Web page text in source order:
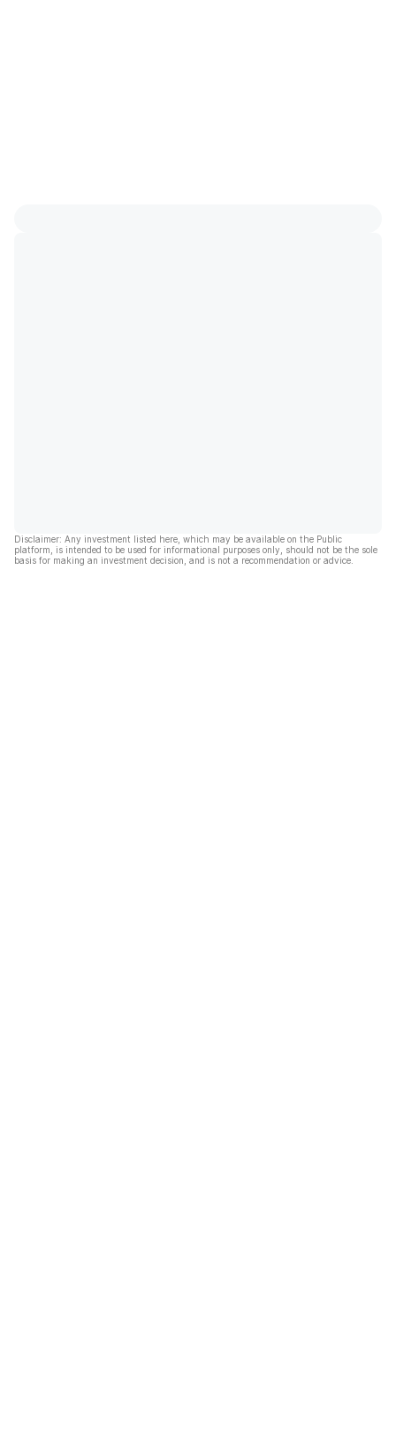
Disclaimer: Any investment listed here, which may be available on the Public
platform, is intended to be used for informational purposes only, should not be the sole
basis for making an investment decision, and is not a recommendation or advice.